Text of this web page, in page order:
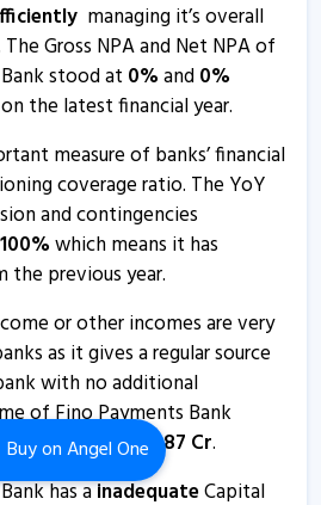
Buyon Angel One
Quaterly Results
Quaterly Results
analyst meet intimation
Quaterly Results
Quaterly Results
Quaterly Results
managing it’s overall
Gross NPA and Net NPA of
stood at 0%and0%
the latest financial year.
measure of banks’ financial
coverage ratio. The YoY
and contingencies
%which means it has
the previous year.
or other incomes are very
as it gives a regular source
with no additional
of Fino Payments Bank
atRs1,651.87 Cr.
has ainadequateCapital